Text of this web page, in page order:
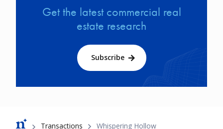
Get the latest commercial real
estate research
Subscribe
Breadcrumb
Transactions Whispering Hollow